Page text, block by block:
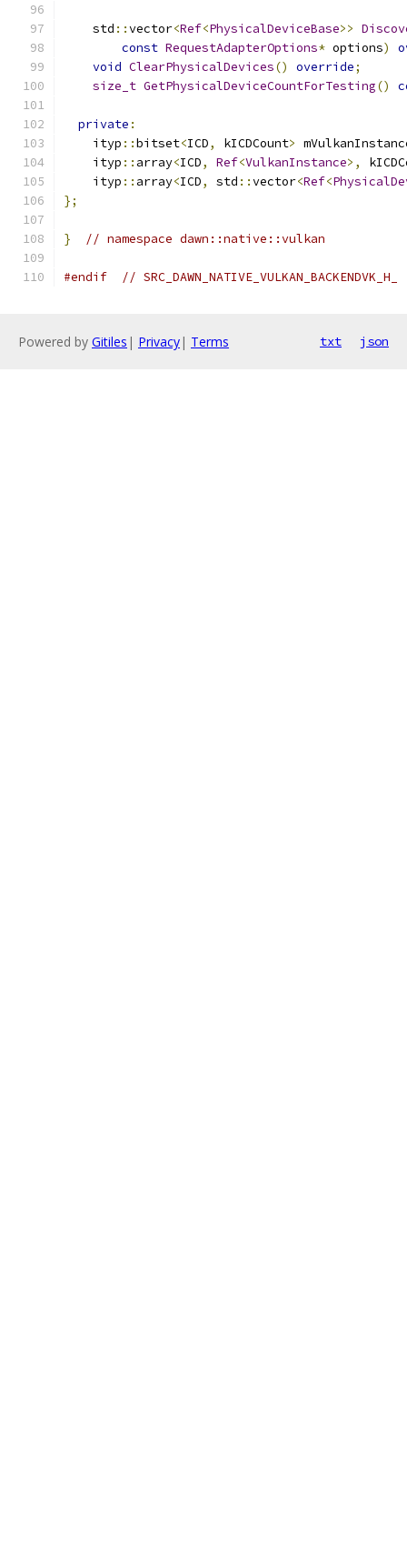
    std
::vector<Ref<PhysicalDeviceBase>>
const RequestAdapterOptions* options)
void ClearPhysicalDevices() override;
size_t GetPhysicalDeviceCountForTesting()
private :
    ityp
::bitset<ICD, kICDCount>
    ityp
:: array<ICD, Ref<VulkanInstance>,
    ityp
:: array<ICD, std ::vector<Ref<
};
} // namespace dawn::native::vulkan
#endif // SRC_DAWN_NATIVE_VULKAN_BACKENDVK_H_
Powered by Gitiles | Privacy| Terms txt json